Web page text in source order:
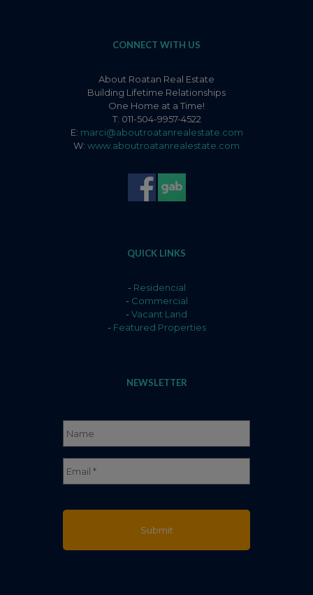
CONNECT WITH US
About Roatan Real Estate
Building Lifetime Relationships
One Home at a Time!
T: 011-504-9957-4522
E: marci@aboutroatanrealestate.com
W: www.aboutroatanrealestate.com
QUICK LINKS
- Residencial
- Commercial
- Vacant Land
- Featured Properties
NEWSLETTER
Full
Name